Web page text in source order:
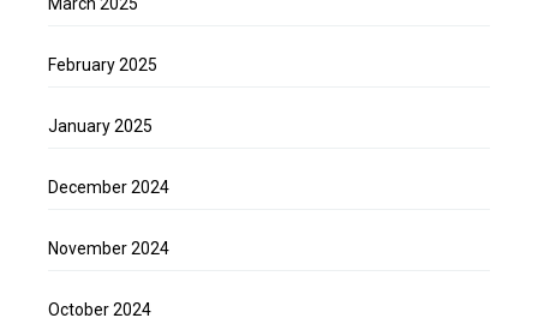
February 2025
January 2025
December 2024
November 2024
October 2024